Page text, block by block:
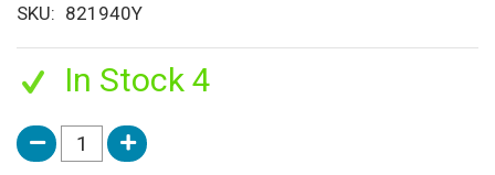
SKU
821940Y
In Stock 4